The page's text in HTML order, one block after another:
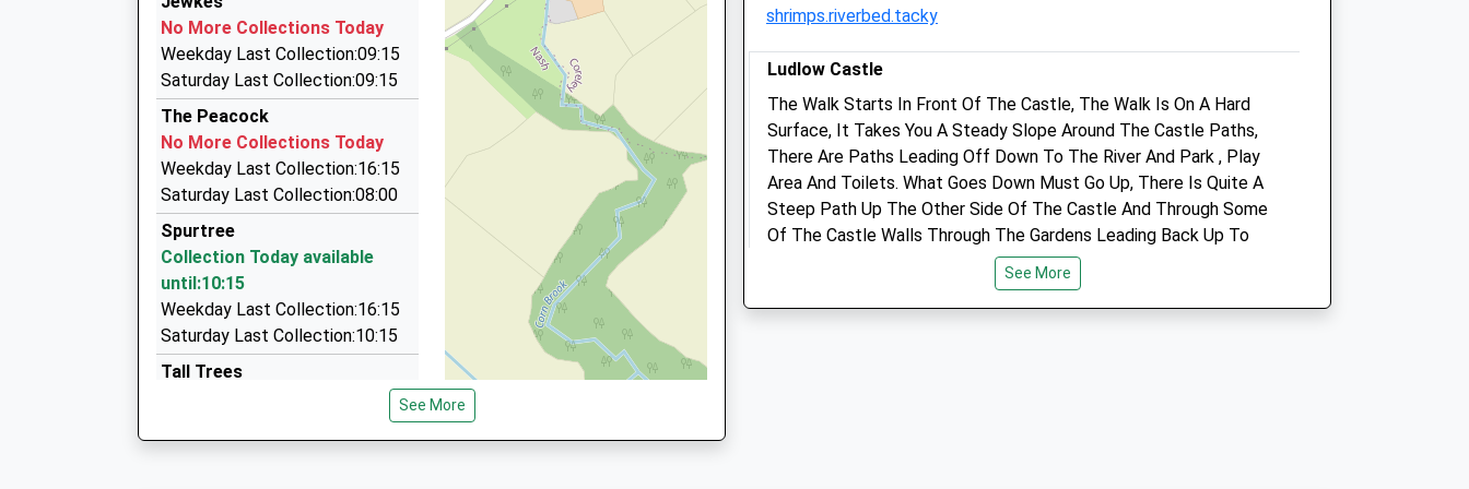
Platform:2
On Time
10:31 To Dorridge
Platform:1
On Time
10:44 To Worcester Foregate Street
Platform:2
On Time
01584 878787
68 Old St, Ludlow, Shropshire, SY8 1NX
6.80 Miles
Amber Cars
01568 613423
12 Westland View, Leominster, Herefordshire, HR6 0EA
9.10 Miles
Rays Run Arounds (Bromyard Taxi)
07891 225869
Deykins Green, Bromyard, Herefordshire, HR7 4PB
No More Collections Today
Weekday Last Collection:09:15
Saturday Last Collection:09:15
The Peacock
No More Collections Today
Weekday Last Collection:16:15
Saturday Last Collection:08:00
Spurtree
Collection Today available
until:10:15
Weekday Last Collection:16:15
Saturday Last Collection:10:15
Tall Trees
Weekday Last Collection:16:15
See More
Website
Animals Treated
Animals Treated
Mon
shrimps.riverbed.tacky
Ludlow Castle
The Walk Starts In Front Of The Castle, The Walk Is On A Hard
Surface, It Takes You A Steady Slope Around The Castle Paths,
There Are Paths Leading Off Down To The River And Park , Play
Area And Toilets. What Goes Down Must Go Up, There Is Quite A
Steep Path Up The Other Side Of The Castle And Through Some
Of The Castle Walls Through The Gardens Leading Back Up To
Lancashire
See More